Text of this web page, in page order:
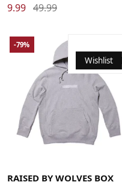
9.99 49.99
Wishlist
-79%
RAISED BY WOLVES BOX